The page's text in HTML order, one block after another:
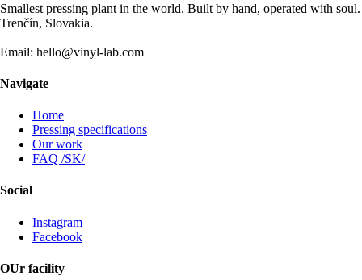
Smallest pressing plant in the world. Built by hand, operated with soul.
Trenčín, Slovakia.
Email: hello@vinyl-lab.com
Navigate
Home
Pressing specifications
Our work
FAQ /SK/
Social
Instagram
Facebook
OUr facility